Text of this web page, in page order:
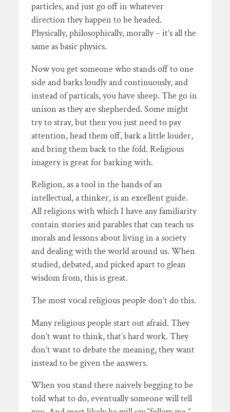
particles, and just go off in whatever
direction they happen to be headed.
Physically, philosophically, morally – it’s all the
same as basic physics.
Now you get someone who stands off to one
side and barks loudly and continuously, and
instead of particals, you have sheep. The go in
unison as they are shepherded. Some might
try to stray, but then you just need to pay
attention, head them off, bark a little louder,
and bring them back to the fold. Religious
imagery is great for barking with.
Religion, as a tool in the hands of an
intellectual, a thinker, is an excellent guide.
All religions with which I have any familiarity
contain stories and parables that can teach us
morals and lessons about living in a society
and dealing with the world around us. When
studied, debated, and picked apart to glean
wisdom from, this is great.
The most vocal religious people don’t do this.
Many religious people start out afraid. They
don’t want to think, that’s hard work. They
don’t want to debate the meaning, they want
instead to be given the answers.
When you stand there naively begging to be
told what to do, eventually someone will tell